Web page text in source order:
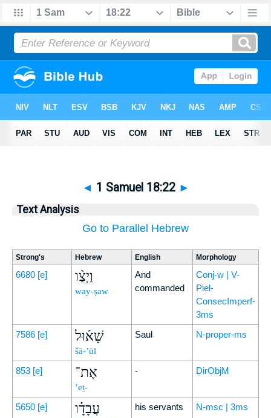
◄ 1 Samuel 18:22 ►
Text Analysis
Go to Parallel Hebrew
Strong's Hebrew English Morphology
6680 [e] וַיְצַ֨ו
way-ṣaw
And
commanded
Conj-w | V-
Piel-
ConsecImperf-
3ms
7586 [e] שָׁא֜וּל
šā-’ūl
Saul N-proper-ms
853 [e] אֶת־
’eṯ-
- DirObjM
5650 [e] עֲבָדָ֗ו his servants N-msc | 3ms